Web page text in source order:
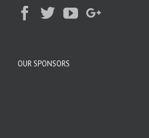
OUR SPONSORS